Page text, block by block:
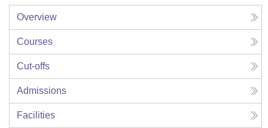
Overview
Courses
Cut-offs
Admissions
Facilities